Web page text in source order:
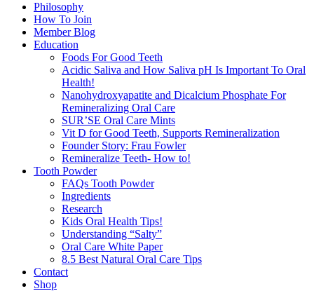
Philosophy
How To Join
Member Blog
Education
Foods For Good Teeth
Acidic Saliva and How Saliva pH Is Important To Oral
Health!
Nanohydroxyapatite and Dicalcium Phosphate For
Remineralizing Oral Care
SUR’SE Oral Care Mints
Vit D for Good Teeth, Supports Remineralization
Founder Story: Frau Fowler
Remineralize Teeth- How to!
Tooth Powder
FAQs Tooth Powder
Ingredients
Research
Kids Oral Health Tips!
Understanding “Salty”
Oral Care White Paper
8.5 Best Natural Oral Care Tips
Contact
Shop